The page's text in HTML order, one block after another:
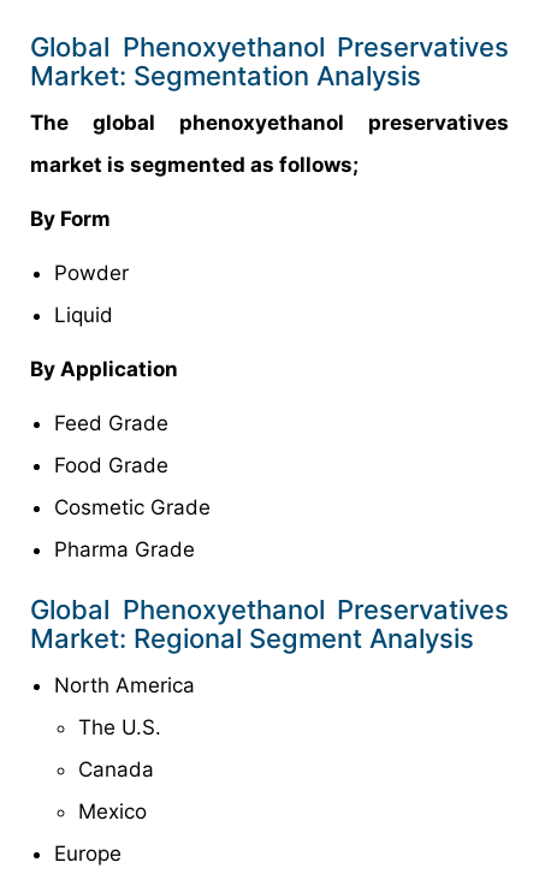
Global Phenoxyethanol Preservatives
Market: Segmentation Analysis
The global phenoxyethanol preservatives
market is segmented as follows;
By Form
Powder
Liquid
By Application
Feed Grade
Food Grade
Cosmetic Grade
Pharma Grade
Global Phenoxyethanol Preservatives
Market: Regional Segment Analysis
North America
The U.S.
Canada
Mexico
Europe